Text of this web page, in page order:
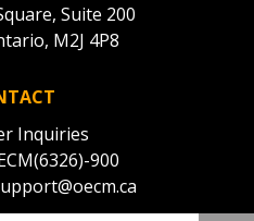
Suite 200
M2J 4P8
Inquiries
900